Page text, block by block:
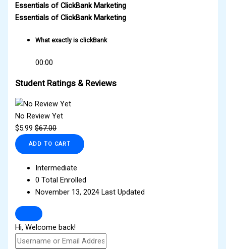
Essentials of ClickBank Marketing
Essentials of ClickBank Marketing
What exactly is clickBank
00:00
Student Ratings & Reviews
No Review Yet
$5.99 $67.00
ADD TO CART
Intermediate
0 Total Enrolled
November 13, 2024 Last Updated
Hi, Welcome back!